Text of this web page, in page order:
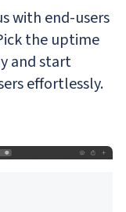
with end-users
the uptime
and start
effortlessly.